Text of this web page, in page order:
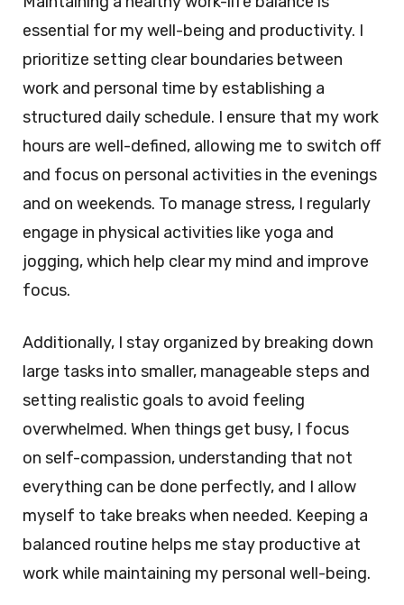
essential for my well-being and productivity. I
prioritize setting clear boundaries between
work and personal time by establishing a
structured daily schedule. I ensure that my work
hours are well-defined, allowing me to switch off
and focus on personal activities in the evenings
and on weekends. To manage stress, I regularly
engage in physical activities like yoga and
jogging, which help clear my mind and improve
focus.
Additionally, I stay organized by breaking down
large tasks into smaller, manageable steps and
setting realistic goals to avoid feeling
overwhelmed. When things get busy, I focus
on self-compassion, understanding that not
everything can be done perfectly, and I allow
myself to take breaks when needed. Keeping a
balanced routine helps me stay productive at
work while maintaining my personal well-being.